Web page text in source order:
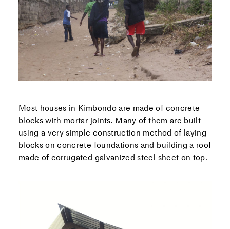
Most houses in Kimbondo are made of concrete
blocks with mortar joints. Many of them are built
using a very simple construction method of laying
blocks on concrete foundations and building a roof
made of corrugated galvanized steel sheet on top.